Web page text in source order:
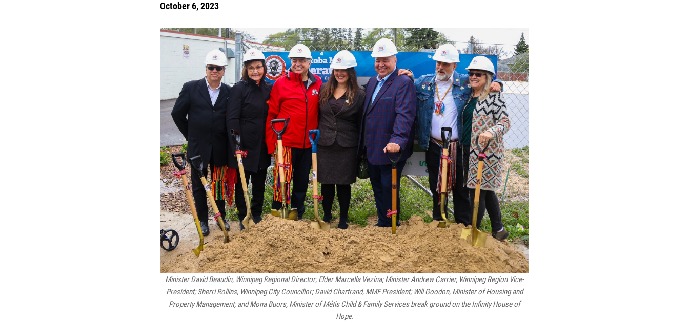
October 6, 2023
Minister David Beaudin, Winnipeg Regional Director; Elder Marcella Vezina; Minister Andrew Carrier, Winnipeg Region Vice-
President; Sherri Rollins, Winnipeg City Councillor; David Chartrand, MMF President; Will Goodon, Minister of Housing and
Property Management; and Mona Buors, Minister of Métis Child & Family Services break ground on the Infinity House of
Hope.